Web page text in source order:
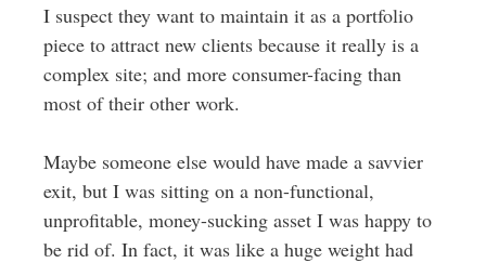
I suspect they want to maintain it as a portfolio
piece to attract new clients because it really is a
complex site; and more consumer-facing than
most of their other work.
Maybe someone else would have made a savvier
exit, but I was sitting on a non-functional,
unprofitable, money-sucking asset I was happy to
be rid of. In fact, it was like a huge weight had